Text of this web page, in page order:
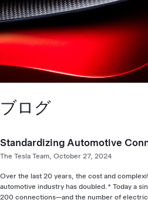
ブログ
Standardizing Automotive
The Tesla Team, October 27, 2024
Over the last 20 years, the cost and
automotive industry has doubled.* Today a
200 connections—and the number of